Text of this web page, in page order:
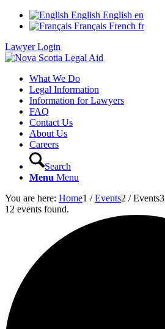
English English en
Français French fr
Lawyer Login
What We Do
Legal Information
Information for Lawyers
FAQ
Contact Us
About Us
Careers
Search
Menu Menu
You are here: Home1 / Events2 / Events3
12 events found.